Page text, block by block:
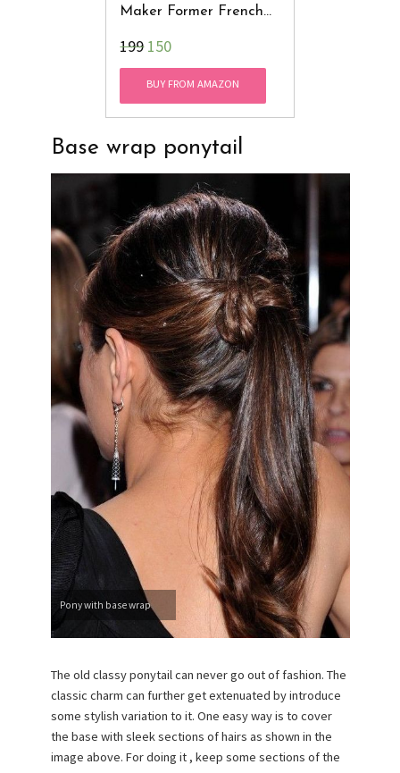
Maker Former French
₹199150
BUY FROM AMAZON
Base wrap ponytail
Pony with base wrap
The old classy ponytail can never go out of fashion. The
classic charm can further get extenuated by introduce
some stylish variation to it. One easy way is to cover
the base with sleek sections of hairs as shown in the
image above. For doing it , keep some sections of the